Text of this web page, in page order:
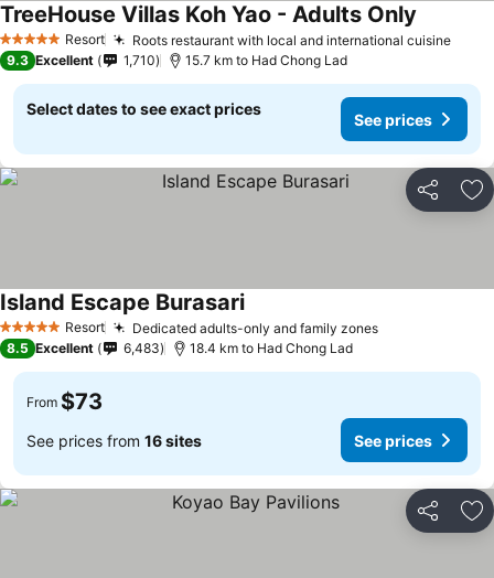
5 Stars Resort Roots restaurant with local and international cuisine
TreeHouse Villas Koh Yao - Adults Only
9.3 Excellent 1,710 15.7 km to Had Chong Lad
Select dates to see exact prices
See prices
Share
5 Stars Resort Dedicated adults-only and family zones
Island Escape Burasari
8.5 Excellent 6,483 18.4 km to Had Chong Lad
From $73
See prices from 16 sites See prices
Share